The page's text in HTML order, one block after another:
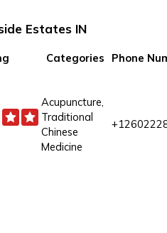
Estates IN
Categories
Phone
Acupuncture,
Traditional
Chinese
Medicine